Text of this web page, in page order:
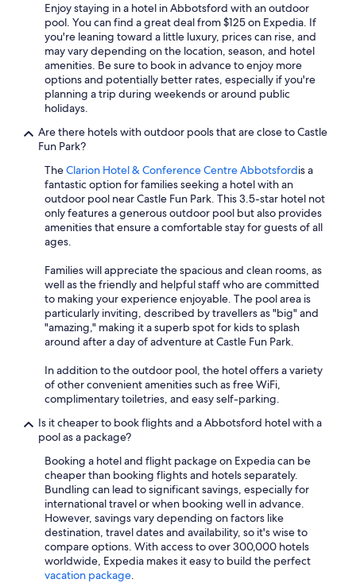
Enjoy staying in a hotel in Abbotsford with an outdoor
pool. You can find a great deal from $125 on Expedia. If
you're leaning toward a little luxury, prices can rise, and
may vary depending on the location, season, and hotel
amenities. Be sure to book in advance to enjoy more
options and potentially better rates, especially if you're
planning a trip during weekends or around public
holidays.
Are there hotels with outdoor pools that are close to Castle
Fun Park?
TheClarion Hotel & Conference Centre Abbotsfordis a
fantastic option for families seeking a hotel with an
outdoor pool near Castle Fun Park. This 3.5-star hotel not
only features a generous outdoor pool but also provides
amenities that ensure a comfortable stay for guests of all
ages.
Families will appreciate the spacious and clean rooms, as
well as the friendly and helpful staff who are committed
to making your experience enjoyable. The pool area is
particularly inviting, described by travellers as "big" and
"amazing," making it a superb spot for kids to splash
around after a day of adventure at Castle Fun Park.
In addition to the outdoor pool, the hotel offers a variety
of other convenient amenities such as free WiFi,
complimentary toiletries, and easy self-parking.
Is it cheaper to book flights and a Abbotsford hotel with a
pool as a package?
Booking a hotel and flight package on Expedia can be
cheaper than booking flights and hotels separately.
Bundling can lead to significant savings, especially for
international travel or when booking well in advance.
However, savings vary depending on factors like
destination, travel dates and availability, so it's wise to
compare options. With access to over 300,000 hotels
worldwide, Expedia makes it easy to build the perfect
vacation package.